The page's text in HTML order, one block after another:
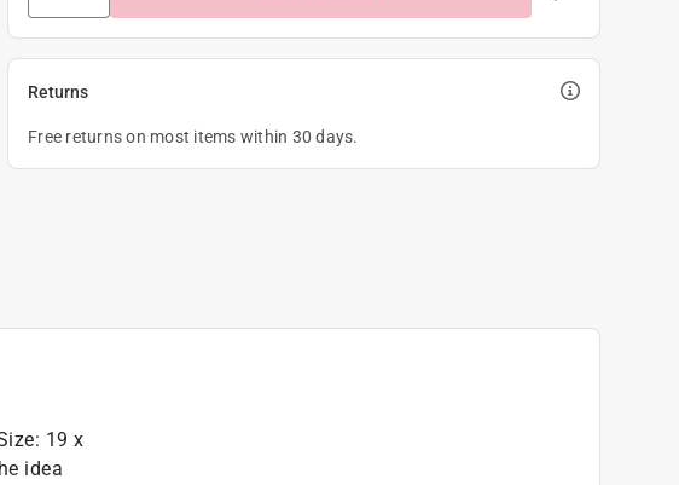
Returns
Free returns on most items within 30 days.
19 x
idea